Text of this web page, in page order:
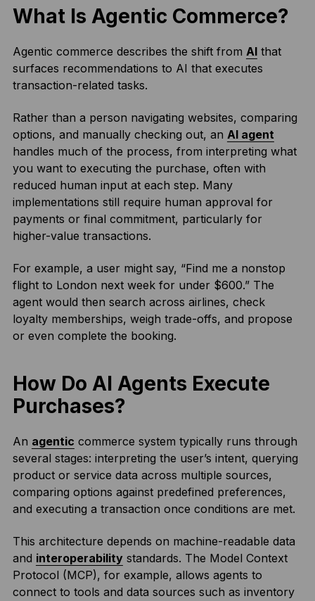
What Is Agentic Commerce?
Agentic commerce describes the shift from AIthat
surfaces recommendations to AI that executes
transaction-related tasks.
Rather than a person navigating websites, comparing
options, and manually checking out, an AI agent
handles much of the process, from interpreting what
you want to executing the purchase, often with
reduced human input at each step. Many
implementations still require human approval for
payments or final commitment, particularly for
higher-value transactions.
For example, a user might say, “Find me a nonstop
flight to London next week for under $600.” The
agent would then search across airlines, check
loyalty memberships, weigh trade-offs, and propose
or even complete the booking.
How Do AI Agents Execute
Purchases?
An agentic commerce system typically runs through
several stages: interpreting the user’s intent, querying
product or service data across multiple sources,
comparing options against predefined preferences,
and executing a transaction once conditions are met.
This architecture depends on machine-readable data
and interoperabilitystandards. The Model Context
Protocol (MCP), for example, allows agents to
connect to tools and data sources such as inventory